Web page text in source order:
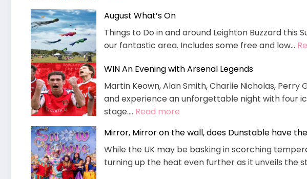
IN,
POWER
UP:
SOLAR
PANELS
TO
CUT
BILLS
–
MP
August What’s On
Things to Do in and around Leighton Buzzard this
our fantastic area. Includes some free and low…
WIN An Evening with Arsenal Legends
Martin Keown, Alan Smith, Charlie Nicholas,
and experience an unforgettable night with four
stage.… Read more
An
Evening
with
Mirror, Mirror on the wall, does Dunstable have
While the UK may be basking in scorching
turning up the heat even further as it unveils the